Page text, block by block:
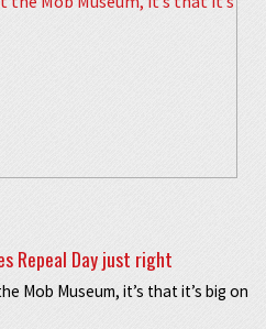
Repeal Day just right
Mob Museum, it’s that it’s big on